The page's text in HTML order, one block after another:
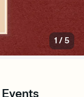
1 /5